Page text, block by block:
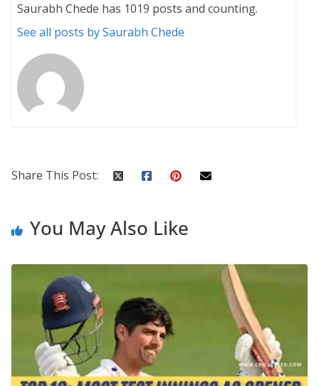
Saurabh Chede has 1019 posts and counting.
See all posts by Saurabh Chede
Share This Post:
You May Also Like